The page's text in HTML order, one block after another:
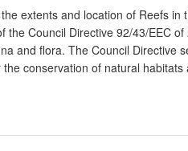
extents and location of Reefs in
the Council Directive 92/43/EEC
and flora. The Council Directive
conservation of natural